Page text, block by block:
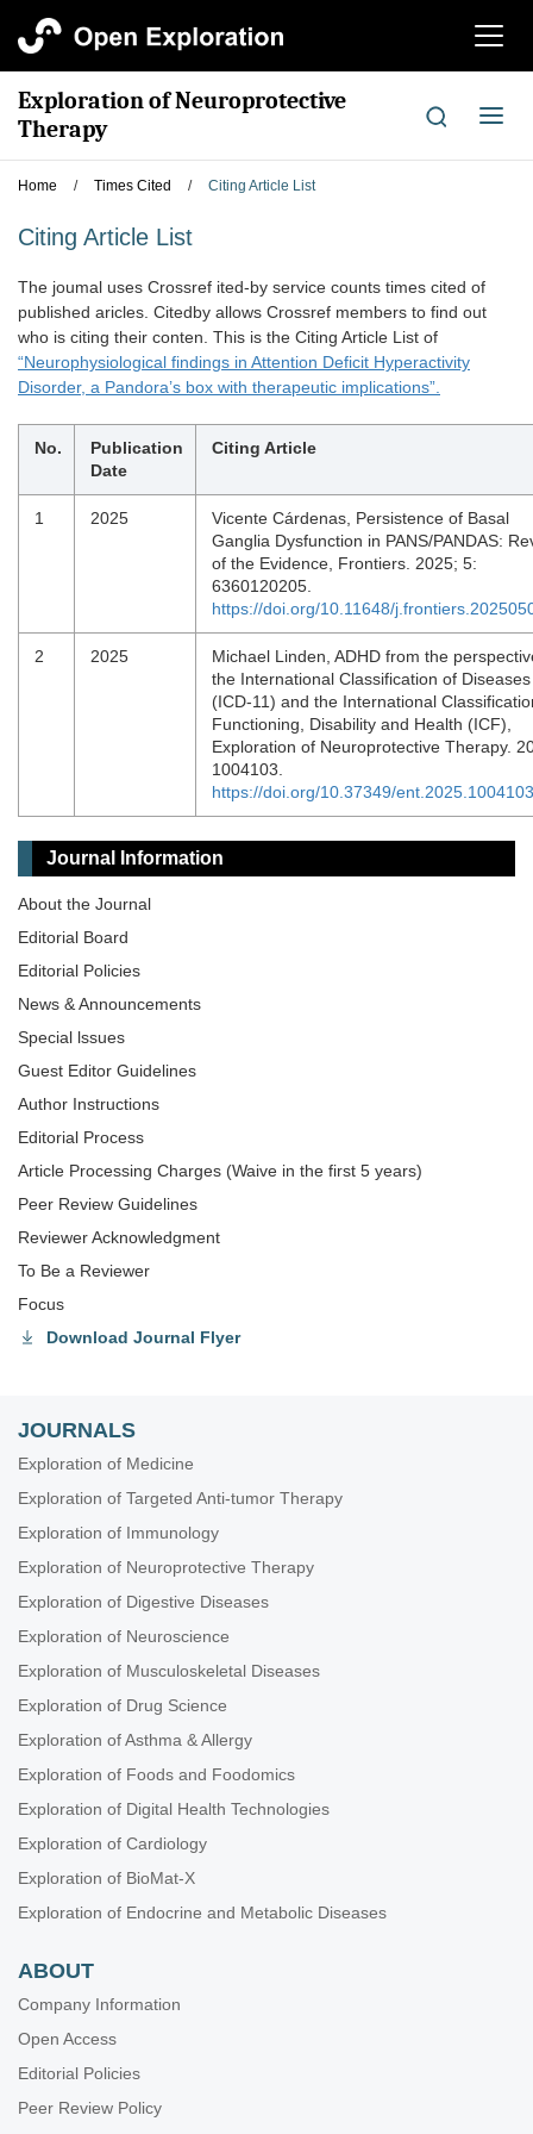
切
航
Exploration of Neuroprotective
Therapy
切
导
Home / Times Cited / Citing Article List
Citing Article List
The joumal uses Crossref ited-by service counts times cited of
published aricles. Citedby allows Crossref members to find out
who is citing their conten. This is the Citing Article List of
“Neurophysiological findings in Attention Deficit Hyperactivity
Disorder, a Pandora’s box with therapeutic implications”.
No.
Publication
Date
Citing Article
1 2025
Vicente Cárdenas, Persistence of Basal
Ganglia Dysfunction in PANS/PANDAS:
of the Evidence, Frontiers. 2025; 5:
6360120205.
https://doi.org/10.11648/
2 2025
Michael Linden, ADHD from the
the International Classification of Diseases
(ICD-11) and the International
Functioning, Disability and Health (ICF),
Exploration of Neuroprotective Therapy.
1004103.
https://doi.org/10.37349/ent.2025.1004103
Journal Information
About the Journal
Editorial Board
Editorial Policies
News & Announcements
Special lssues
Guest Editor Guidelines
Author Instructions
Editorial Process
Article Processing Charges (Waive in the first 5 years)
Peer Review Guidelines
Reviewer Acknowledgment
To Be a Reviewer
Focus
Download Journal Flyer
JOURNALS
Exploration of Medicine
Exploration of Targeted Anti-tumor Therapy
Exploration of Immunology
Exploration of Neuroprotective Therapy
Exploration of Digestive Diseases
Exploration of Neuroscience
Exploration of Musculoskeletal Diseases
Exploration of Drug Science
Exploration of Asthma & Allergy
Exploration of Foods and Foodomics
Exploration of Digital Health Technologies
Exploration of Cardiology
Exploration of BioMat-X
Exploration of Endocrine and Metabolic Diseases
ABOUT
Company Information
Open Access
Editorial Policies
Peer Review Policy